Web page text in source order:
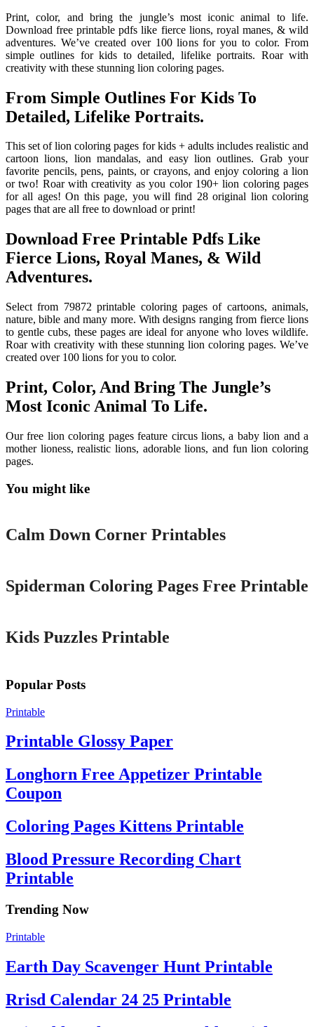
Print, color, and bring the jungle’s most iconic animal to life.
Download free printable pdfs like fierce lions, royal manes, & wild
adventures. We’ve created over 100 lions for you to color. From
simple outlines for kids to detailed, lifelike portraits. Roar with
creativity with these stunning lion coloring pages.
From Simple Outlines For Kids To
Detailed, Lifelike Portraits.
This set of lion coloring pages for kids + adults includes realistic and
cartoon lions, lion mandalas, and easy lion outlines. Grab your
favorite pencils, pens, paints, or crayons, and enjoy coloring a lion
or two! Roar with creativity as you color 190+ lion coloring pages
for all ages! On this page, you will find 28 original lion coloring
pages that are all free to download or print!
Download Free Printable Pdfs Like
Fierce Lions, Royal Manes, & Wild
Adventures.
Select from 79872 printable coloring pages of cartoons, animals,
nature, bible and many more. With designs ranging from fierce lions
to gentle cubs, these pages are ideal for anyone who loves wildlife.
Roar with creativity with these stunning lion coloring pages. We’ve
created over 100 lions for you to color.
Print, Color, And Bring The Jungle’s
Most Iconic Animal To Life.
Our free lion coloring pages feature circus lions, a baby lion and a
mother lioness, realistic lions, adorable lions, and fun lion coloring
pages.
You might like
Printable
Calm Down Corner Printables
Spiderman Coloring Pages Free Printable
Kids Puzzles Printable
Popular Posts
Printable
Printable Glossy Paper
Longhorn Free Appetizer Printable
Coupon
Coloring Pages Kittens Printable
Blood Pressure Recording Chart
Printable
Trending Now
Printable
Earth Day Scavenger Hunt Printable
Rrisd Calendar 24 25 Printable